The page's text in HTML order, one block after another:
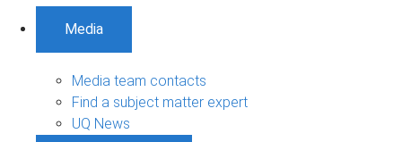
Media
Media team contacts
Find a subject matter expert
UQ News